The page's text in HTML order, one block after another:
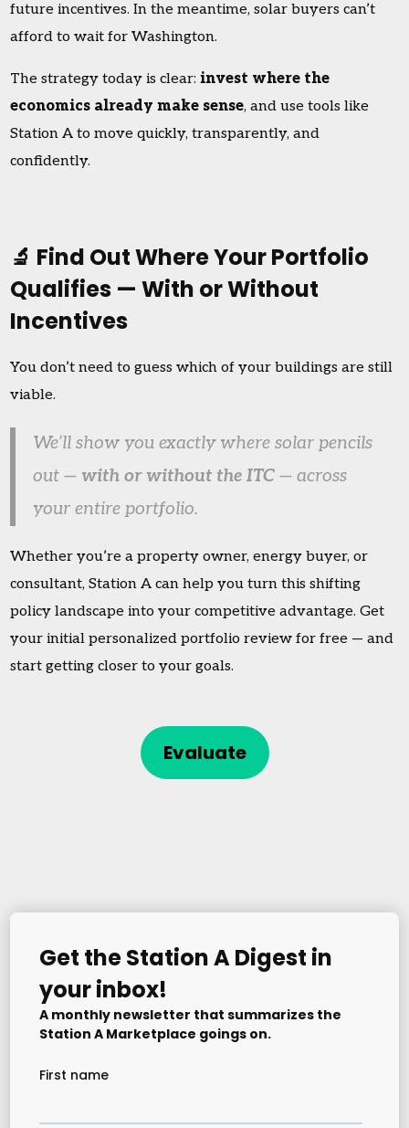
future incentives. In the meantime, solar buyers can’t
afford to wait for Washington.
The strategy today is clear:invest where the
economics already make sense, and use tools like
Station A to move quickly, transparently, and
confidently.
🔬 Find Out Where Your Portfolio
Qualifies — With or Without
Incentives
You don’t need to guess which of your buildings are still
viable.
We’ll show you exactly where solar pencils
out — with or without the ITC — across
your entire portfolio.
Whether you’re a property owner, energy buyer, or
consultant, Station A can help you turn this shifting
policy landscape into your competitive advantage. Get
your initial personalized portfolio review for free — and
start getting closer to your goals.
Evaluate